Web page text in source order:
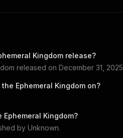
Kingdom release?
released on December 31, 2025
Ephemeral Kingdom on?
Ephemeral Kingdom?
by Unknown.